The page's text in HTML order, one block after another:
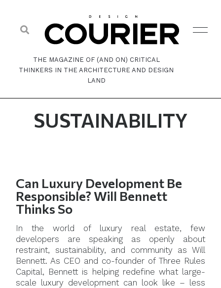
THE MAGAZINE OF (AND ON) CRITICAL
THINKERS IN THE ARCHITECTURE AND DESIGN
LAND
SUSTAINABILITY
Can Luxury Development Be
Responsible? Will Bennett
Thinks So
In the world of luxury real estate, few
developers are speaking as openly about
restraint, sustainability, and community as Will
Bennett. As CEO and co-founder of Three Rules
Capital, Bennett is helping redefine what large-
scale luxury development can look like – less